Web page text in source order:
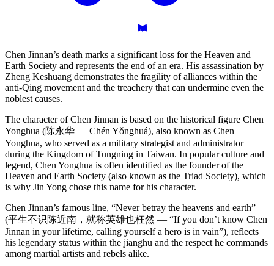
Chen Jinnan’s death marks a significant loss for the Heaven and
Earth Society and represents the end of an era. His assassination by
Zheng Keshuang demonstrates the fragility of alliances within the
anti-Qing movement and the treachery that can undermine even the
noblest causes.
The character of Chen Jinnan is based on the historical figure Chen
Yonghua (陈永华 — Chén Yǒnghuá), also known as Chen
Yonghua, who served as a military strategist and administrator
during the Kingdom of Tungning in Taiwan. In popular culture and
legend, Chen Yonghua is often identified as the founder of the
Heaven and Earth Society (also known as the Triad Society), which
is why Jin Yong chose this name for his character.
Chen Jinnan’s famous line, “Never betray the heavens and earth”
(平生不识陈近南，就称英雄也枉然 — “If you don’t know Chen
Jinnan in your lifetime, calling yourself a hero is in vain”), reflects
his legendary status within the jianghu and the respect he commands
among martial artists and rebels alike.